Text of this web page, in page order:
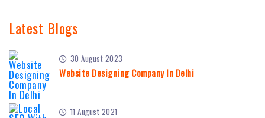
Latest Blogs
30 August 2023
Website Designing Company In Delhi
11 August 2021